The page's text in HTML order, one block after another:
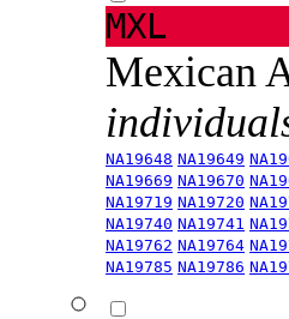
MXL
Mexican
NA19648 NA19649
NA19669 NA19670
NA19719 NA19720
NA19740 NA19741
NA19762 NA19764
NA19785 NA19786